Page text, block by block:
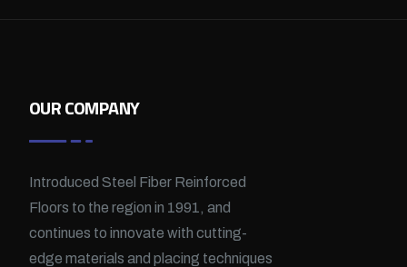
OUR COMPANY
Introduced Steel Fiber Reinforced
Floors to the region in 1991, and
continues to innovate with cutting-
edge materials and placing techniques